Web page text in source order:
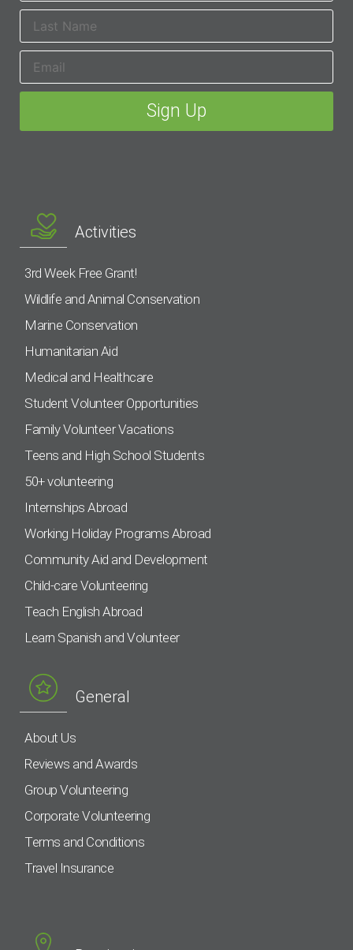
Activities
3rd Week Free Grant!
Wildlife and Animal Conservation
Marine Conservation
Humanitarian Aid
Medical and Healthcare
Student Volunteer Opportunities
Family Volunteer Vacations
Teens and High School Students
50+ volunteering
Internships Abroad
Working Holiday Programs Abroad
Community Aid and Development
Child-care Volunteering
Teach English Abroad
Learn Spanish and Volunteer
General
About Us
Reviews and Awards
Group Volunteering
Corporate Volunteering
Terms and Conditions
Travel Insurance